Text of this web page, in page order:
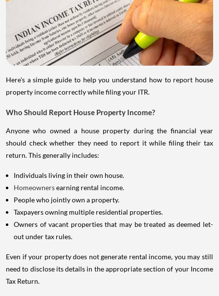
Here's a simple guide to help you understand how to report house
property income correctly while filing your ITR.
Who Should Report House Property Income?
Anyone who owned a house property during the financial year
should check whether they need to report it while filing their tax
return. This generally includes:
Individuals living in their own house.
Homeownersearning rental income.
People who jointly own a property.
Taxpayers owning multiple residential properties.
Owners of vacant properties that may be treated as deemed let-
out under tax rules.
Even if your property does not generate rental income, you may still
need to disclose its details in the appropriate section of your Income
Tax Return.